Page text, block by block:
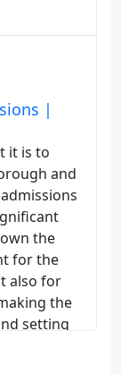
|
it is to
and
the
for the
also for
the
setting